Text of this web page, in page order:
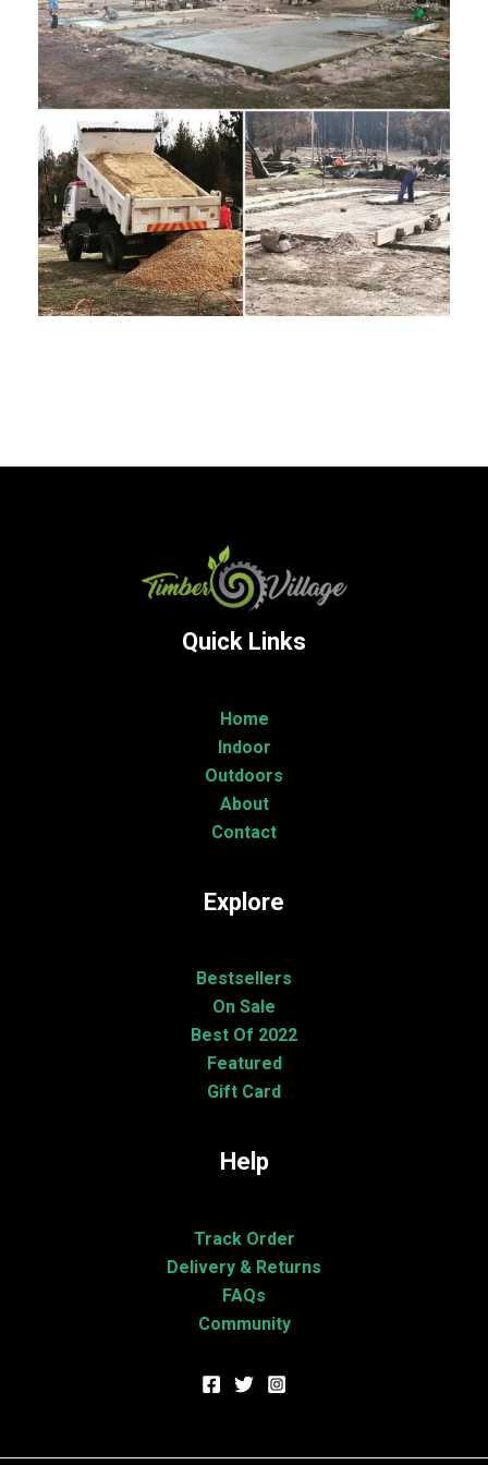
Quick Links
Home
Indoor
Outdoors
About
Contact
Explore
Bestsellers
On Sale
Best Of 2022
Featured
Gift Card
Help
Track Order
Delivery & Returns
FAQs
Community